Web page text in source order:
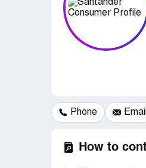
Phone Email
How to